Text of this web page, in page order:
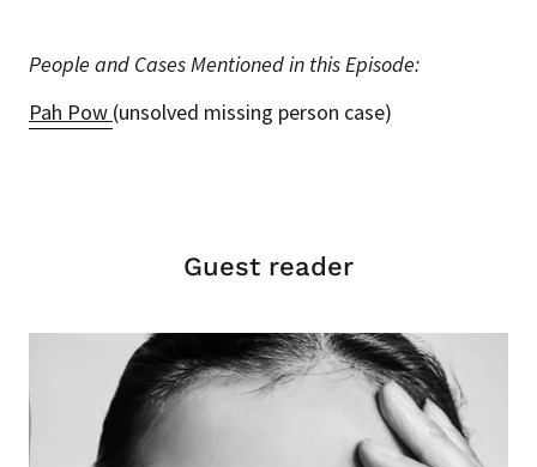
People and Cases Mentioned in this Episode:
Pah Pow (unsolved missing person case)
Guest reader